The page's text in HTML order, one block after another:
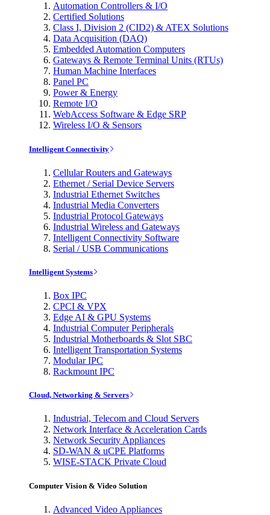
Automation Controllers & I/O
Certified Solutions
Class I, Division 2 (CID2) & ATEX Solutions
Data Acquisition (DAQ)
Embedded Automation Computers
Gateways & Remote Terminal Units (RTUs)
Human Machine Interfaces
Panel PC
Power & Energy
Remote I/O
WebAccess Software & Edge SRP
Wireless I/O & Sensors
Intelligent Connectivity
Cellular Routers and Gateways
Ethernet / Serial Device Servers
Industrial Ethernet Switches
Industrial Media Converters
Industrial Protocol Gateways
Industrial Wireless and Gateways
Intelligent Connectivity Software
Serial / USB Communications
Intelligent Systems
Box IPC
CPCI & VPX
Edge AI & GPU Systems
Industrial Computer Peripherals
Industrial Motherboards & Slot SBC
Intelligent Transportation Systems
Modular IPC
Rackmount IPC
Cloud, Networking & Servers
Industrial, Telecom and Cloud Servers
Network Interface & Acceleration Cards
Network Security Appliances
SD-WAN & uCPE Platforms
WISE-STACK Private Cloud
Computer Vision & Video Solution
Advanced Video Appliances